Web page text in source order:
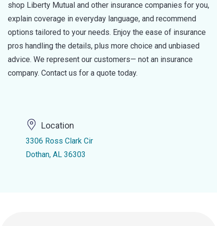
shop Liberty Mutual and other insurance companies for you,
explain coverage in everyday language, and recommend
options tailored to your needs. Enjoy the ease of insurance
pros handling the details, plus more choice and unbiased
advice. We represent our customers— not an insurance
company. Contact us for a quote today.
Location
3306 Ross Clark Cir
Dothan, AL 36303